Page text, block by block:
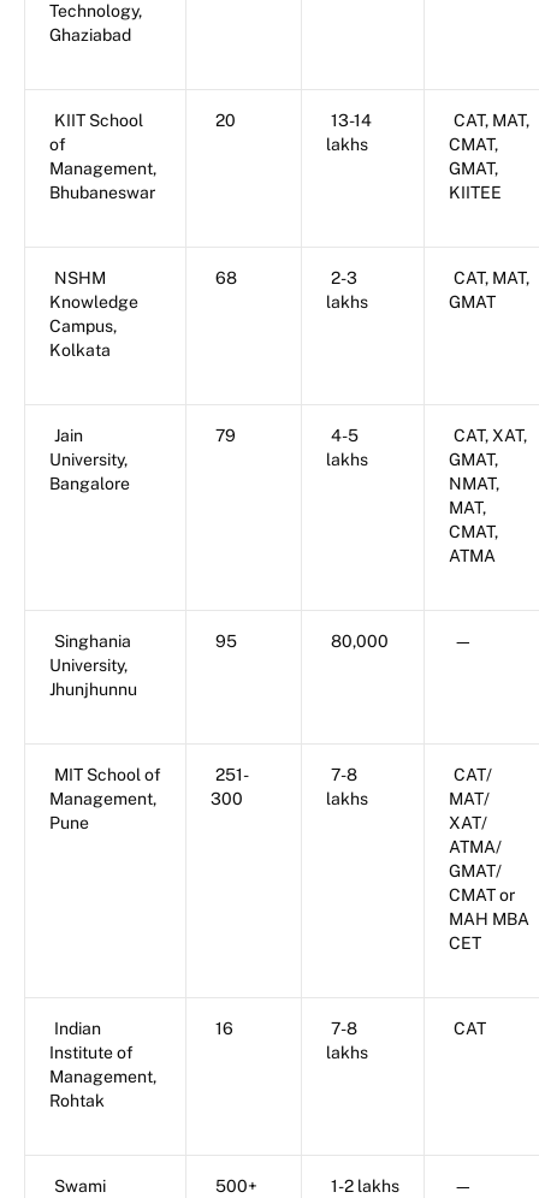
Technology,
Ghaziabad
KIIT School
of
Management,
Bhubaneswar
20
13-14
lakhs
CAT, MAT,
CMAT,
GMAT,
KIITEE
NSHM
Knowledge
Campus,
Kolkata
68
2-3
lakhs
CAT, MAT,
GMAT
Jain
University,
Bangalore
79
4-5
lakhs
CAT, XAT,
GMAT,
NMAT,
MAT,
CMAT,
ATMA
Singhania
University,
Jhunjhunnu
95 80,000 —
MIT School of
Management,
Pune
251-
300
7-8
lakhs
CAT/
MAT/
XAT/
ATMA/
GMAT/
CMAT or
MAH MBA
CET
Indian
Institute of
Management,
Rohtak
16
7-8
lakhs
CAT
Swami
500+ 1-2 lakhs —